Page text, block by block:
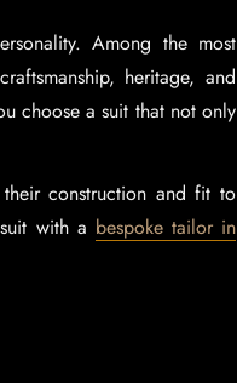
Among the most
heritage, and
choose a suit that not only
construction and fit to
with a bespoke tailor in